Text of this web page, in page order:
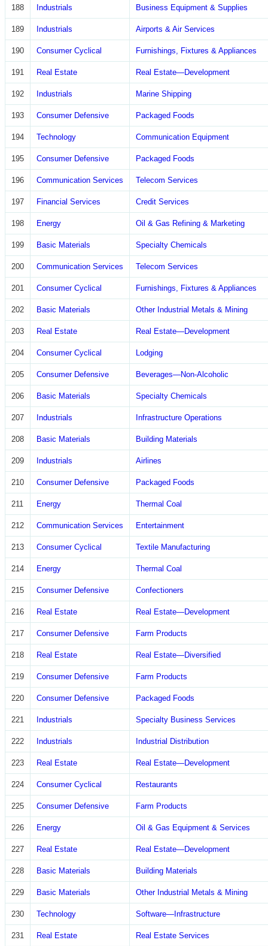
188 Industrials Business Equipment & Supplies
189 Industrials Airports & Air Services
190 Consumer Cyclical Furnishings, Fixtures & Appliances
191 Real Estate Real Estate—Development
192 Industrials Marine Shipping
193 Consumer Defensive Packaged Foods
194 Technology Communication Equipment
195 Consumer Defensive Packaged Foods
196 Communication Services Telecom Services
197 Financial Services Credit Services
198 Energy Oil & Gas Refining & Marketing
199 Basic Materials Specialty Chemicals
200 Communication Services Telecom Services
201 Consumer Cyclical Furnishings, Fixtures & Appliances
202 Basic Materials Other Industrial Metals & Mining
203 Real Estate Real Estate—Development
204 Consumer Cyclical Lodging
205 Consumer Defensive Beverages—Non-Alcoholic
206 Basic Materials Specialty Chemicals
207 Industrials Infrastructure Operations
208 Basic Materials Building Materials
209 Industrials Airlines
210 Consumer Defensive Packaged Foods
211 Energy Thermal Coal
212 Communication Services Entertainment
213 Consumer Cyclical Textile Manufacturing
214 Energy Thermal Coal
215 Consumer Defensive Confectioners
216 Real Estate Real Estate—Development
217 Consumer Defensive Farm Products
218 Real Estate Real Estate—Diversified
219 Consumer Defensive Farm Products
220 Consumer Defensive Packaged Foods
221 Industrials Specialty Business Services
222 Industrials Industrial Distribution
223 Real Estate Real Estate—Development
224 Consumer Cyclical Restaurants
225 Consumer Defensive Farm Products
226 Energy Oil & Gas Equipment & Services
227 Real Estate Real Estate—Development
228 Basic Materials Building Materials
229 Basic Materials Other Industrial Metals & Mining
230 Technology Software—Infrastructure
231 Real Estate Real Estate Services